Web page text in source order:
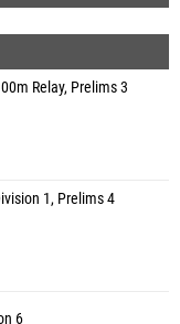
Relay, Prelims 3
1, Prelims 4
6